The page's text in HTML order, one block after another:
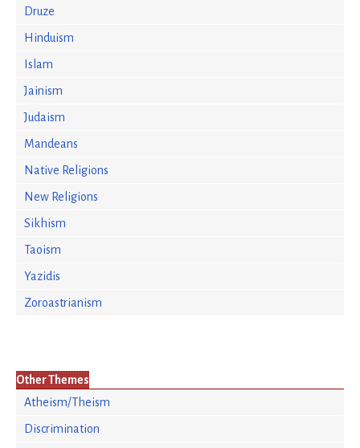
Druze
Hinduism
Islam
Jainism
Judaism
Mandeans
Native Religions
New Religions
Sikhism
Taoism
Yazidis
Zoroastrianism
Other Themes
Atheism/Theism
Discrimination